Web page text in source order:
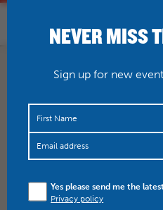
NEVER MISS
Sign up for new
Yes please send me the
Privacy policy